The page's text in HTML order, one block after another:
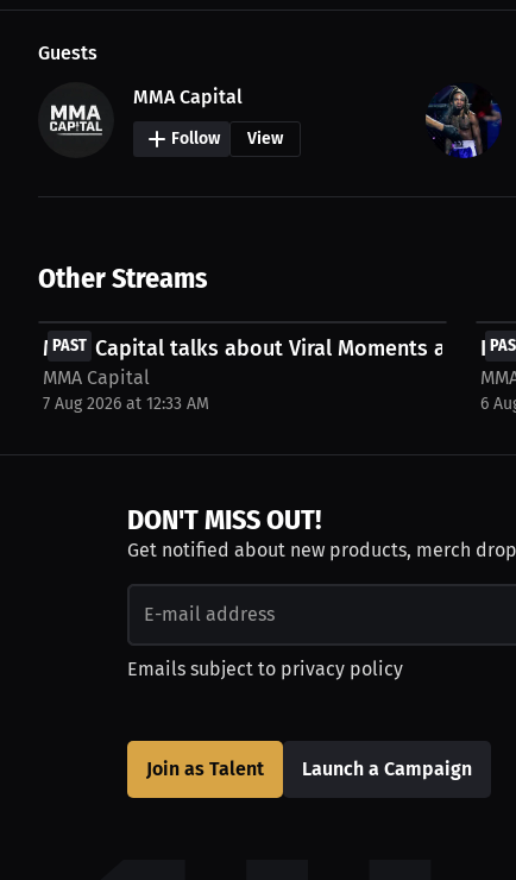
Guests
MMA Capital
Follow View
Other Streams
PAST
MMA Capital talks about Viral Moments and
MMA Capital
7 Aug 2026 at 12:33 AM 6
DON'T MISS OUT!
Get notified about new products, merch
Emails subject to privacy policy
Join as Talent Launch a Campaign